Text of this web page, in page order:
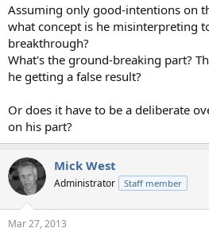
Assuming only good-intentions on
what concept is he misinterpreting
breakthrough?
What's the ground-breaking part?
he getting a false result?
Or does it have to be a deliberate
on his part?
Mick West
Administrator Staff member
Mar 27, 2013